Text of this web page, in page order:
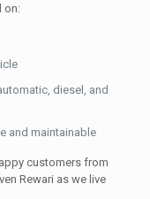
on:
diesel, and
and maintainable
customers from
Rewari as we live